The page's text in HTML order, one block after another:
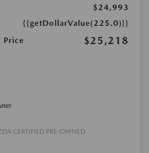
$24,993
{{getDollarValue(225.0)}}
Price
$25,218
CERTIFIED PRE-OWNED